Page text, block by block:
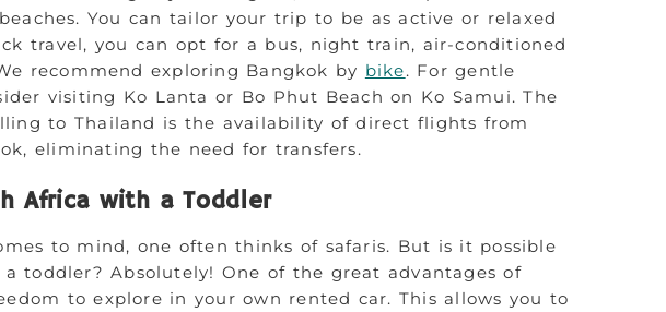
You can tailor your trip to be as active or relaxed
travel, you can opt for a bus, night train, air-conditioned
recommend exploring Bangkok by bike. For gentle
visiting Ko Lanta or Bo Phut Beach on Ko Samui. The
to Thailand is the availability of direct flights from
eliminating the need for transfers.
Africa with a Toddler
to mind, one often thinks of safaris. But is it possible
toddler? Absolutely! One of the great advantages of
to explore in your own rented car. This allows you to